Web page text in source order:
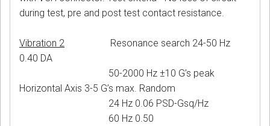
during test, pre and post test contact resistance.
Vibration 2 Resonance search 24-50 Hz
0.40 DA
50-2000 Hz ±10 G’s peak
Horizontal Axis 3-5 G’s max. Random
24 Hz 0.06 PSD-Gsq/Hz
60 Hz 0.50